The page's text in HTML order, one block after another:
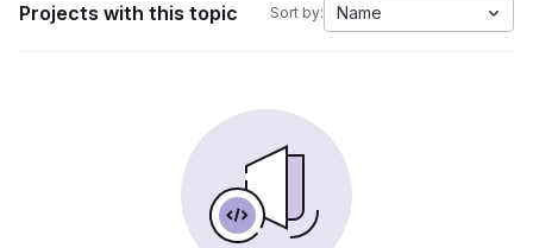
Projects with this topic Sort by: Name